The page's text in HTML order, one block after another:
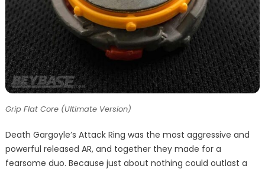
Grip Flat Core (Ultimate Version)
Death Gargoyle’s Attack Ring was the most aggressive and
powerful released AR, and together they made for a
fearsome duo. Because just about nothing could outlast a